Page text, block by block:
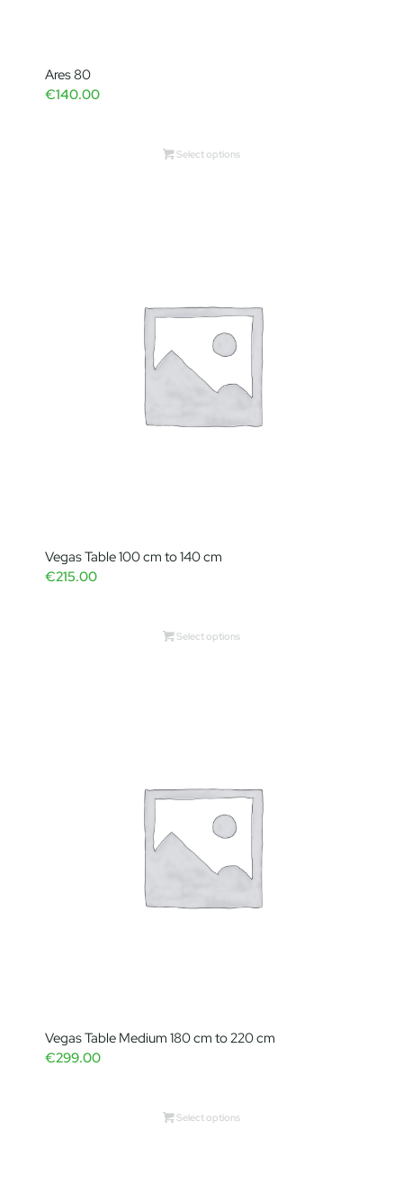
Ares 80
€140.00
Select options
Vegas Table 100 cm to 140 cm
€215.00
Select options
Vegas Table Medium 180 cm to 220 cm
€299.00
Select options